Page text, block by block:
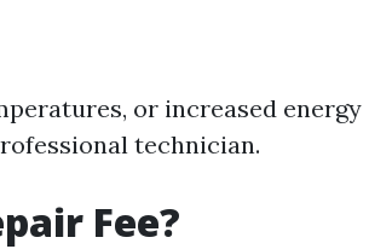
or increased energy
technician.
Fee?